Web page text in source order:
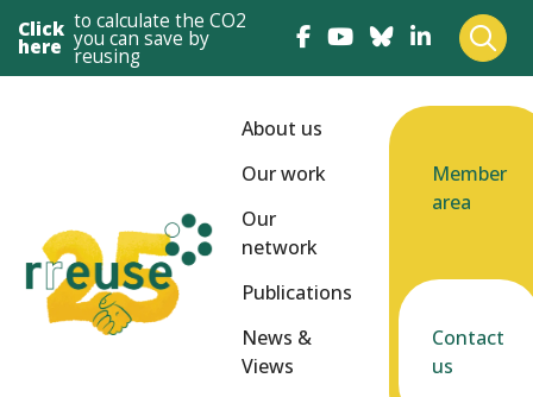
Click
here
to calculate the CO2
you can save by
reusing
About us
Our work
Our
network
Publications
News &
Views
Member
area
Contact
us